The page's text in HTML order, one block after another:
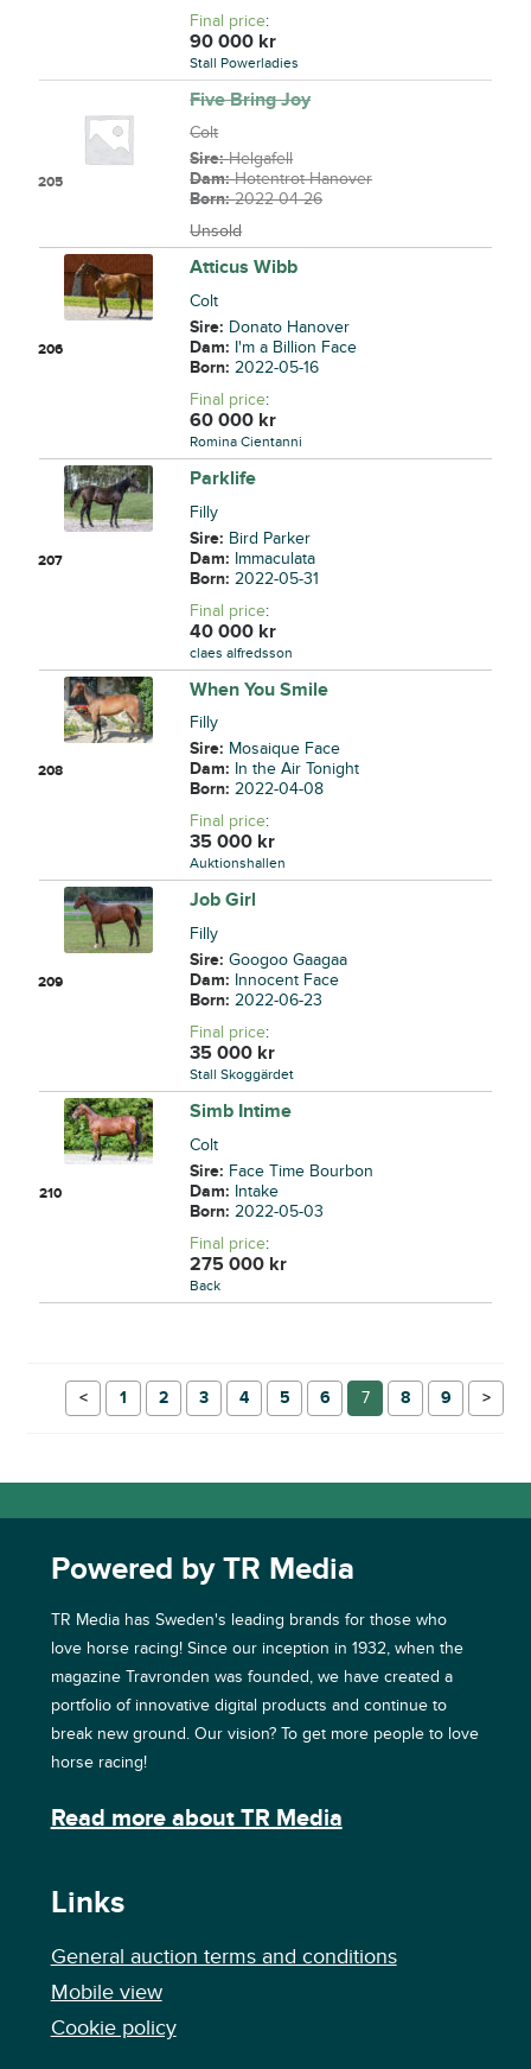
Final price:
90 000 kr
Stall Powerladies
205
Five Bring Joy
Colt
Sire:Helgafell
Dam:Hotentrot Hanover
Born:2022-04-26
Unsold
206
Atticus Wibb
Colt
Sire: Donato Hanover
Dam: I'm a Billion Face
Born:2022-05-16
Final price:
60 000 kr
Romina Cientanni
207
Parklife
Filly
Sire: Bird Parker
Dam: Immaculata
Born:2022-05-31
Final price:
40 000 kr
claes alfredsson
208
When You Smile
Filly
Sire: Mosaique Face
Dam: In the Air Tonight
Born:2022-04-08
Final price:
35 000 kr
Auktionshallen
209
Job Girl
Filly
Sire:Googoo Gaagaa
Dam: Innocent Face
Born:2022-06-23
Final price:
35 000 kr
Stall Skoggärdet
210
Simb Intime
Colt
Sire: Face Time Bourbon
Dam: Intake
Born:2022-05-03
Final price:
275 000 kr
Back
← 1 2 3 4 5 6 7 8 9 →
Powered by TR Media
TR Media has Sweden's leading brands for those who
love horse racing! Since our inception in 1932, when the
magazine Travronden was founded, we have created a
portfolio of innovative digital products and continue to
break new ground. Our vision? To get more people to love
horse racing!
Read more about TR Media
Links
General auction terms and conditions
Mobile view
Cookie policy